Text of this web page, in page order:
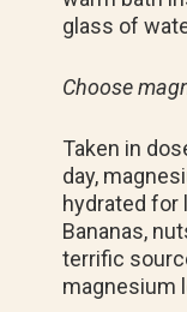
glass of
Choose
Taken in
day,
hydrated for
Bananas,
terrific
magnesium